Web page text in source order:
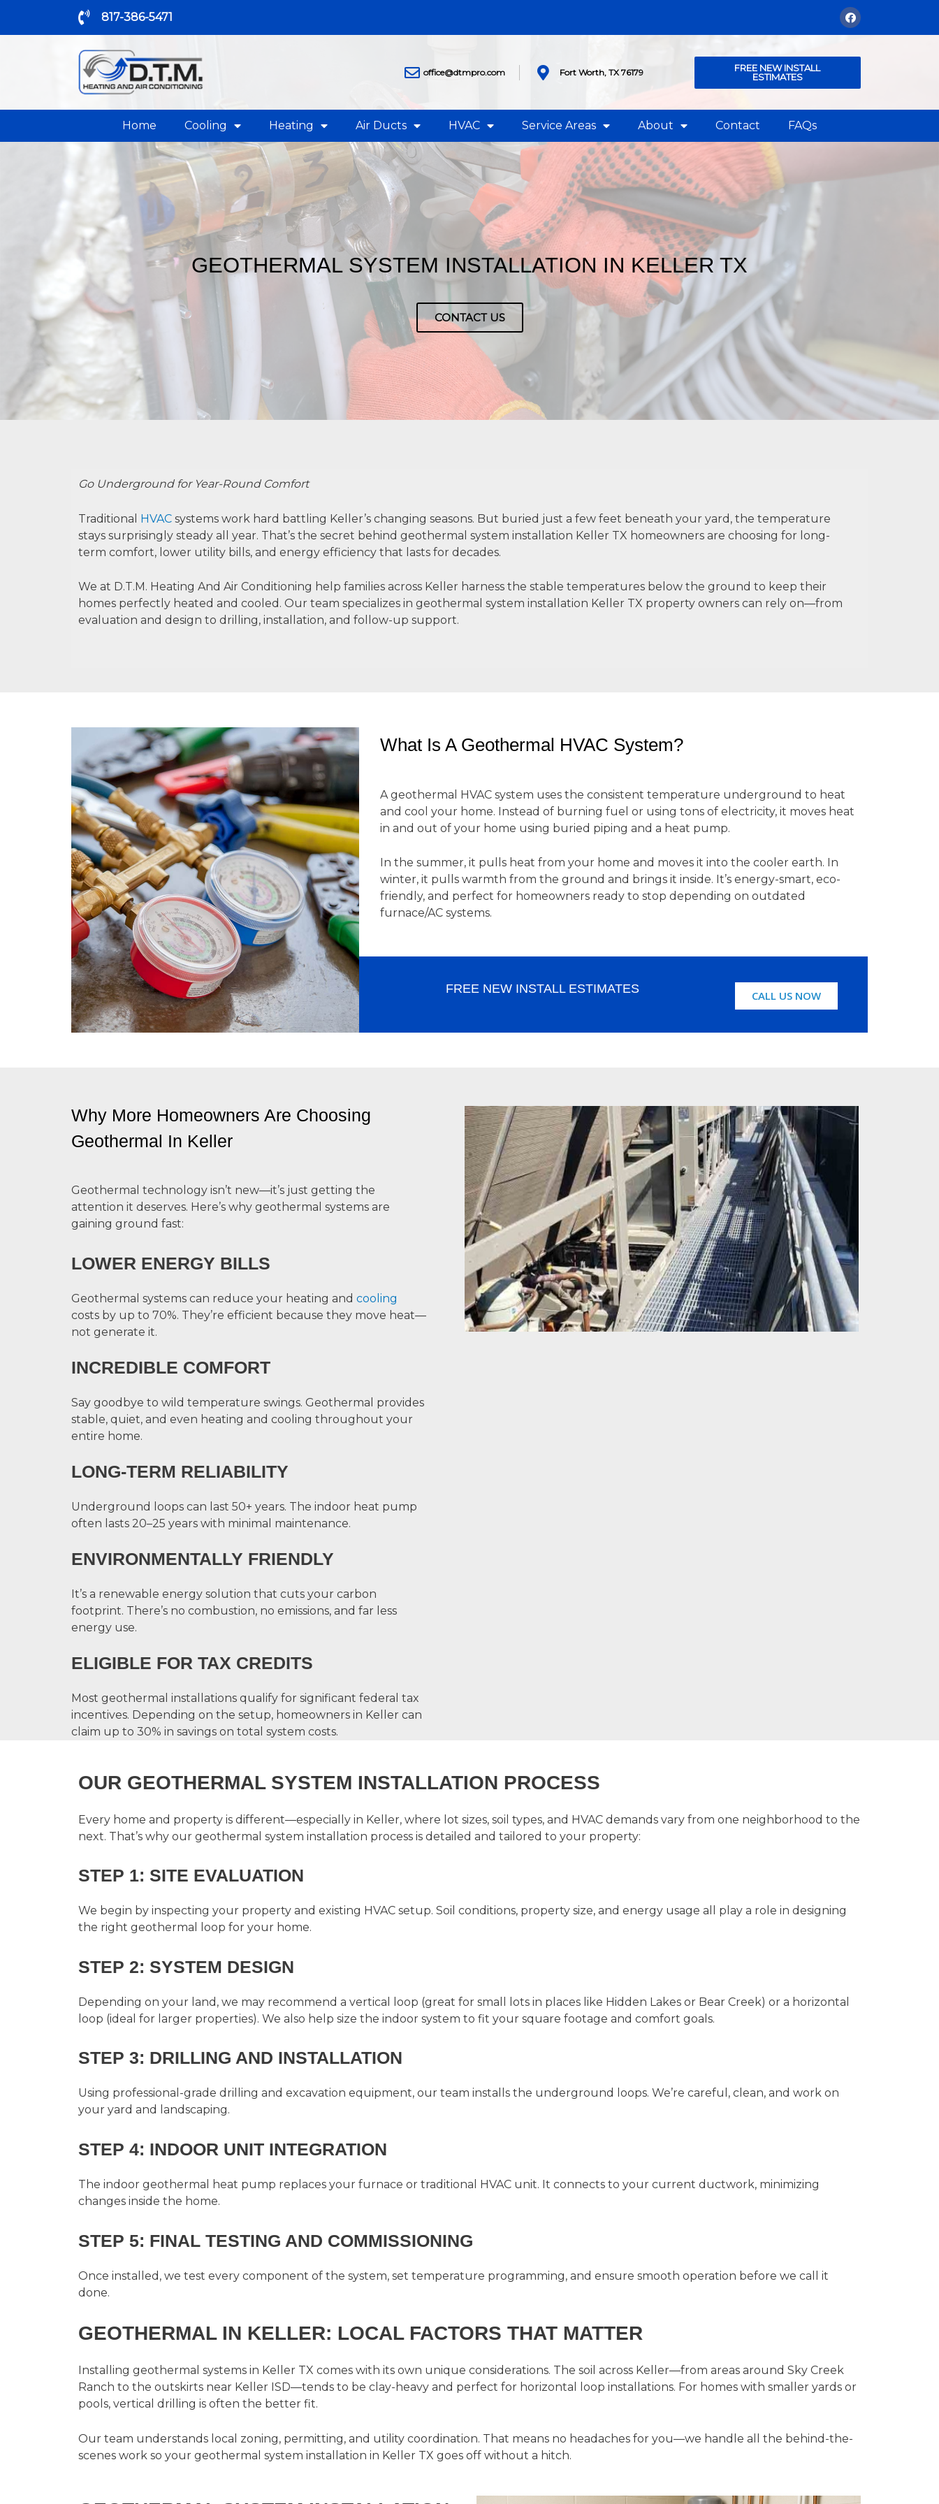
817-386-5471
office@dtmpro.com Fort Worth, TX 76179
FREE NEW INSTALL
ESTIMATES
Home Cooling Heating Air Ducts HVAC Service Areas About Contact FAQs
GEOTHERMAL SYSTEM INSTALLATION IN KELLER TX
CONTACT US
Go Underground for Year-Round Comfort
Traditional HVAC systems work hard battling Keller’s changing seasons. But buried just a few feet beneath your yard, the temperature
stays surprisingly steady all year. That’s the secret behind geothermal system installation Keller TX homeowners are choosing for long-
term comfort, lower utility bills, and energy efficiency that lasts for decades.
We at D.T.M. Heating And Air Conditioning help families across Keller harness the stable temperatures below the ground to keep their
homes perfectly heated and cooled. Our team specializes in geothermal system installation Keller TX property owners can rely on—from
evaluation and design to drilling, installation, and follow-up support.
What Is A Geothermal HVAC System?
A geothermal HVAC system uses the consistent temperature underground to heat
and cool your home. Instead of burning fuel or using tons of electricity, it moves heat
in and out of your home using buried piping and a heat pump.
In the summer, it pulls heat from your home and moves it into the cooler earth. In
winter, it pulls warmth from the ground and brings it inside. It’s energy-smart, eco-
friendly, and perfect for homeowners ready to stop depending on outdated
furnace/AC systems.
FREE NEW INSTALL ESTIMATES CALL US NOW
Why More Homeowners Are Choosing
Geothermal In Keller
Geothermal technology isn’t new—it’s just getting the
attention it deserves. Here’s why geothermal systems are
gaining ground fast:
LOWER ENERGY BILLS
Geothermal systems can reduce your heating and cooling
costs by up to 70%. They’re efficient because they move heat—
not generate it.
INCREDIBLE COMFORT
Say goodbye to wild temperature swings. Geothermal provides
stable, quiet, and even heating and cooling throughout your
entire home.
LONG-TERM RELIABILITY
Underground loops can last 50+ years. The indoor heat pump
often lasts 20–25 years with minimal maintenance.
ENVIRONMENTALLY FRIENDLY
It’s a renewable energy solution that cuts your carbon
footprint. There’s no combustion, no emissions, and far less
energy use.
ELIGIBLE FOR TAX CREDITS
Most geothermal installations qualify for significant federal tax
incentives. Depending on the setup, homeowners in Keller can
claim up to 30% in savings on total system costs.
OUR GEOTHERMAL SYSTEM INSTALLATION PROCESS
Every home and property is different—especially in Keller, where lot sizes, soil types, and HVAC demands vary from one neighborhood to the
next. That’s why our geothermal system installation process is detailed and tailored to your property:
STEP 1: SITE EVALUATION
We begin by inspecting your property and existing HVAC setup. Soil conditions, property size, and energy usage all play a role in designing
the right geothermal loop for your home.
STEP 2: SYSTEM DESIGN
Depending on your land, we may recommend a vertical loop (great for small lots in places like Hidden Lakes or Bear Creek) or a horizontal
loop (ideal for larger properties). We also help size the indoor system to fit your square footage and comfort goals.
STEP 3: DRILLING AND INSTALLATION
Using professional-grade drilling and excavation equipment, our team installs the underground loops. We’re careful, clean, and work on
your yard and landscaping.
STEP 4: INDOOR UNIT INTEGRATION
The indoor geothermal heat pump replaces your furnace or traditional HVAC unit. It connects to your current ductwork, minimizing
changes inside the home.
STEP 5: FINAL TESTING AND COMMISSIONING
Once installed, we test every component of the system, set temperature programming, and ensure smooth operation before we call it
done.
GEOTHERMAL IN KELLER: LOCAL FACTORS THAT MATTER
Installing geothermal systems in Keller TX comes with its own unique considerations. The soil across Keller—from areas around Sky Creek
Ranch to the outskirts near Keller ISD—tends to be clay-heavy and perfect for horizontal loop installations. For homes with smaller yards or
pools, vertical drilling is often the better fit.
Our team understands local zoning, permitting, and utility coordination. That means no headaches for you—we handle all the behind-the-
scenes work so your geothermal system installation in Keller TX goes off without a hitch.